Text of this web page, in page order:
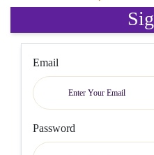
Email
Password